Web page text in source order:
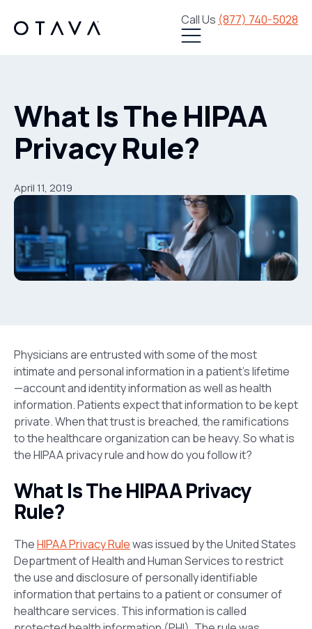
Call Us (877) 740-5028
What Is The HIPAA
Privacy Rule?
April 11, 2019
Physicians are entrusted with some of the most
intimate and personal information in a patient’s lifetime
—account and identity information as well as health
information. Patients expect that information to be kept
private. When that trust is breached, the ramifications
to the healthcare organization can be heavy. So what is
the HIPAA privacy rule and how do you follow it?
What Is The HIPAA Privacy
Rule?
TheHIPAA Privacy Rulewas issued by the United States
Department of Health and Human Services to restrict
the use and disclosure of personally identifiable
information that pertains to a patient or consumer of
healthcare services. This information is called